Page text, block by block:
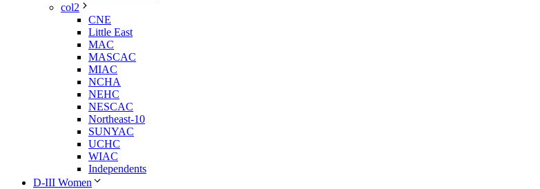
col2
CNE
Little East
MAC
MASCAC
MIAC
NCHA
NEHC
NESCAC
Northeast-10
SUNYAC
UCHC
WIAC
Independents
D-III Women